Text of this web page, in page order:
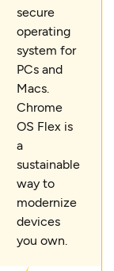
secure
operating
system for
PCs and
Macs.
Chrome
OS Flex is
a
sustainable
way to
modernize
devices
you own.